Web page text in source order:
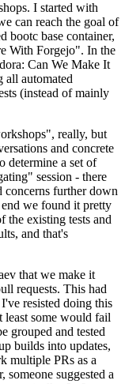
I started with
can reach the goal of
bootc base container,
With Forgejo". In the
Can We Make It
all automated
(instead of mainly
really, but
and concrete
determine a set of
session - there
concerns further down
we found it pretty
the existing tests and
and that's
that we make it
requests. This had
resisted doing this
least some would fail
grouped and tested
builds into updates,
multiple PRs as a
suggested a